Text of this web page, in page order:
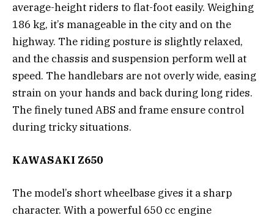
average-height riders to flat-foot easily. Weighing
186 kg, it’s manageable in the city and on the
highway. The riding posture is slightly relaxed,
and the chassis and suspension perform well at
speed. The handlebars are not overly wide, easing
strain on your hands and back during long rides.
The finely tuned ABS and frame ensure control
during tricky situations.
KAWASAKI Z650
The model’s short wheelbase gives it a sharp
character. With a powerful 650 cc engine